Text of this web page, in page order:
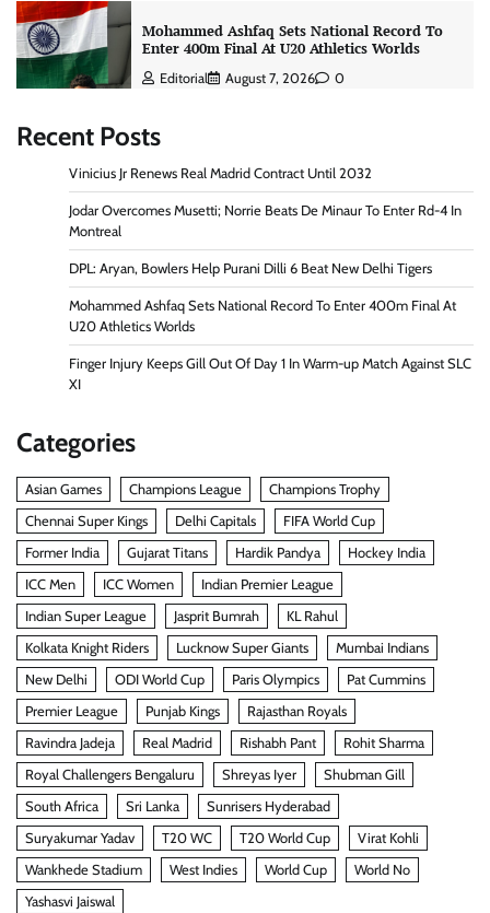
Mohammed Ashfaq Sets National Record To
Enter 400m Final At U20 Athletics Worlds
Editorial August 7, 2026 0
Recent Posts
Vinicius Jr Renews Real Madrid Contract Until 2032
Jodar Overcomes Musetti; Norrie Beats De Minaur To Enter Rd-4 In
Montreal
DPL: Aryan, Bowlers Help Purani Dilli 6 Beat New Delhi Tigers
Mohammed Ashfaq Sets National Record To Enter 400m Final At
U20 Athletics Worlds
Finger Injury Keeps Gill Out Of Day 1 In Warm-up Match Against SLC
XI
Categories
Asian Games Champions League
Champions Trophy
Chennai Super Kings
Delhi Capitals
FIFA World Cup
Former India
Gujarat Titans Hardik Pandya
Hockey India
ICC Men
ICC Women
Indian Premier League
Indian Super League
Jasprit Bumrah
KL Rahul
Kolkata Knight Riders
Lucknow Super Giants
Mumbai Indians
New Delhi
ODI World Cup Paris Olympics
Pat Cummins
Premier League
Punjab Kings
Rajasthan Royals
Ravindra Jadeja
Real Madrid Rishabh Pant
Rohit Sharma
Royal Challengers Bengaluru
Shreyas Iyer
Shubman Gill
South Africa
Sri Lanka
Sunrisers Hyderabad
Suryakumar Yadav
T20 WC T20 World Cup
Virat Kohli
Wankhede Stadium
West Indies World Cup
World No
Yashasvi Jaiswal